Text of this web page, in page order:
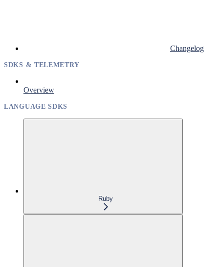
Changelog
SDKS & TELEMETRY
Overview
LANGUAGE SDKS
Ruby